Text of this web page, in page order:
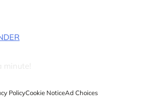
minute!
PolicyCookie NoticeAd Choices